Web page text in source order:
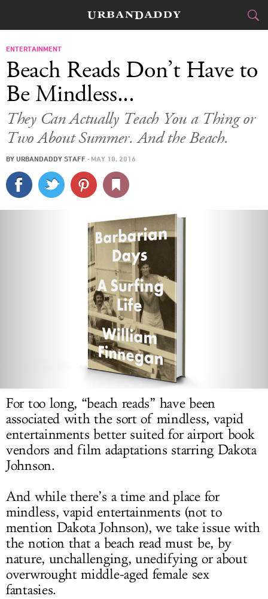
FOOD DRINK
TRAVEL
SPORTS
DELIVERY
SIGN UP
LOG IN
ENTERTAINMENT
Beach Reads Don’t Have to
Be Mindless...
They Can Actually Teach You a Thing or
Two About Summer. And the Beach.
BY URBANDADDY STAFF · MAY 10, 2016
For too long, “beach reads” have been
associated with the sort of mindless, vapid
entertainments better suited for airport book
vendors and film adaptations starring Dakota
Johnson.
And while there’s a time and place for
mindless, vapid entertainments (not to
mention Dakota Johnson), we take issue with
the notion that a beach read must be, by
nature, unchallenging, unedifying or about
overwrought middle-aged female sex
fantasies.